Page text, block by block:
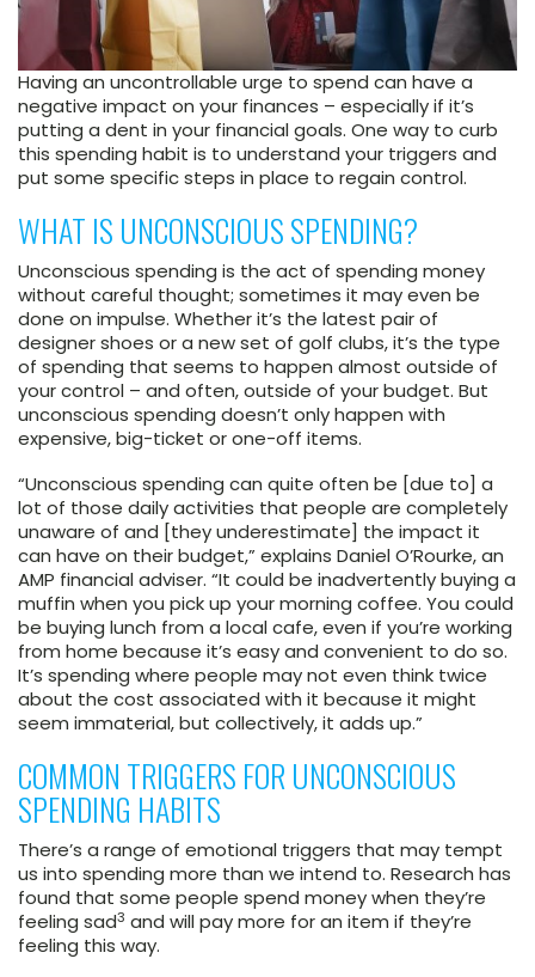
Having an uncontrollable urge to spend can have a
negative impact on your finances – especially if it’s
putting a dent in your financial goals. One way to curb
this spending habit is to understand your triggers and
put some specific steps in place to regain control.
WHAT IS UNCONSCIOUS SPENDING?
Unconscious spending is the act of spending money
without careful thought; sometimes it may even be
done on impulse. Whether it’s the latest pair of
designer shoes or a new set of golf clubs, it’s the type
of spending that seems to happen almost outside of
your control – and often, outside of your budget. But
unconscious spending doesn’t only happen with
expensive, big-ticket or one-off items.
“Unconscious spending can quite often be [due to] a
lot of those daily activities that people are completely
unaware of and [they underestimate] the impact it
can have on their budget,” explains Daniel O’Rourke, an
AMP financial adviser. “It could be inadvertently buying a
muffin when you pick up your morning coffee. You could
be buying lunch from a local cafe, even if you’re working
from home because it’s easy and convenient to do so.
It’s spending where people may not even think twice
about the cost associated with it because it might
seem immaterial, but collectively, it adds up.”
COMMON TRIGGERS FOR UNCONSCIOUS
SPENDING HABITS
There’s a range of emotional triggers that may tempt
us into spending more than we intend to. Research has
found that some people spend money when they’re
feeling sad3 and will pay more for an item if they’re
feeling this way.